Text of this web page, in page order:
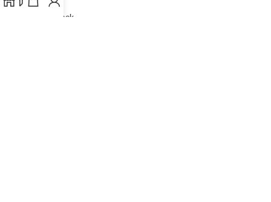
Cali Packs 3.5
What is a Cali Pack